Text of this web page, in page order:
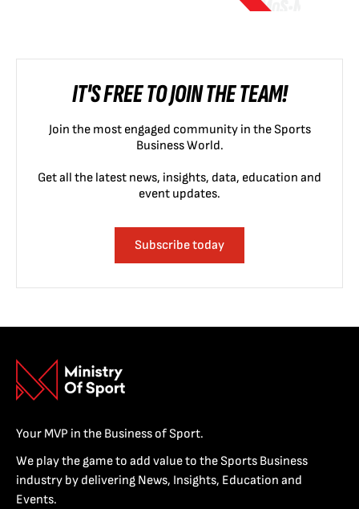
IT'S FREE TO JOIN THE TEAM!
Join the most engaged community in the Sports
Business World.
Get all the latest news, insights, data, education and
event updates.
Subscribe today
Your MVP in the Business of Sport.
We play the game to add value to the Sports Business
industry by delivering News, Insights, Education and
Events.